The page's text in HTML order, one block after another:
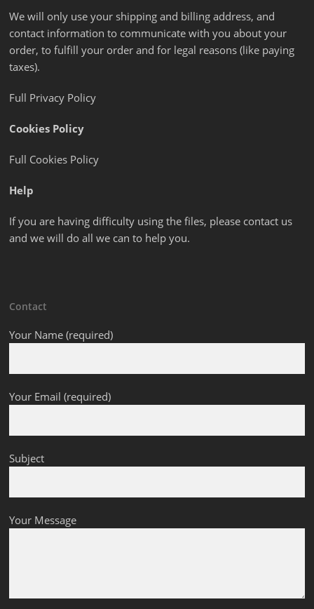
We will only use your shipping and billing address, and
contact information to communicate with you about your
order, to fulfill your order and for legal reasons (like paying
taxes).
Full Privacy Policy
Cookies Policy
Full Cookies Policy
Help
If you are having difficulty using the files, please contact us
and we will do all we can to help you.
Contact
Your Name (required)
Your Email (required)
Subject
Your Message